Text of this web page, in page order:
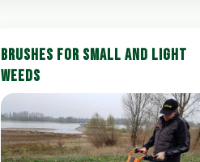
BRUSHES FOR SMALL AND LIGHT
WEEDS